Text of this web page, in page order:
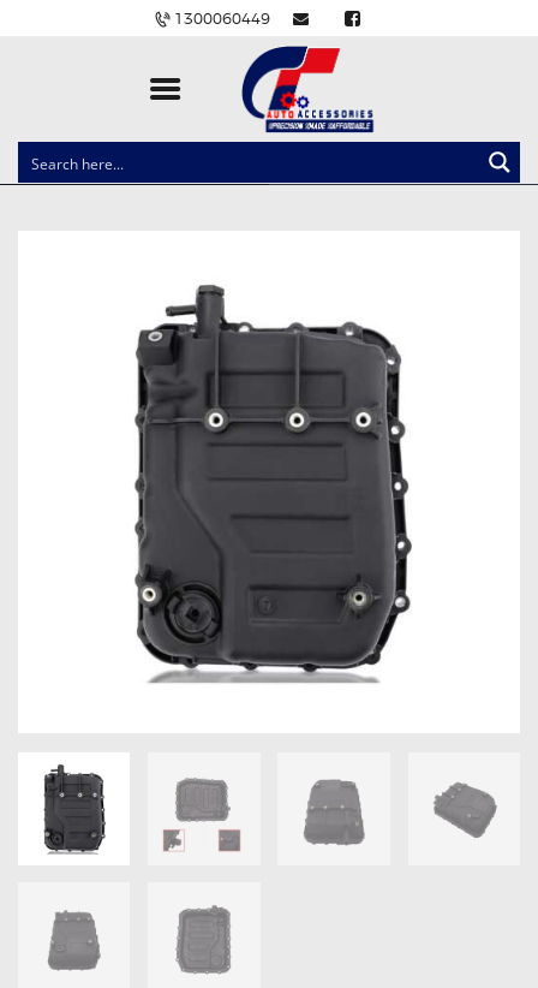
1300060449
CLOCK SPRINGS
IGNITION COILS
EV CHARGERS
CARLINKIT
POWER WINDOW SWITCHES
WIRING ACCESSORIES
THROTTLE CONTROLLERS
OXYGEN SENSORS
ELECTRIC TAILGATE GAS STRUTS
GET IN TOUCH